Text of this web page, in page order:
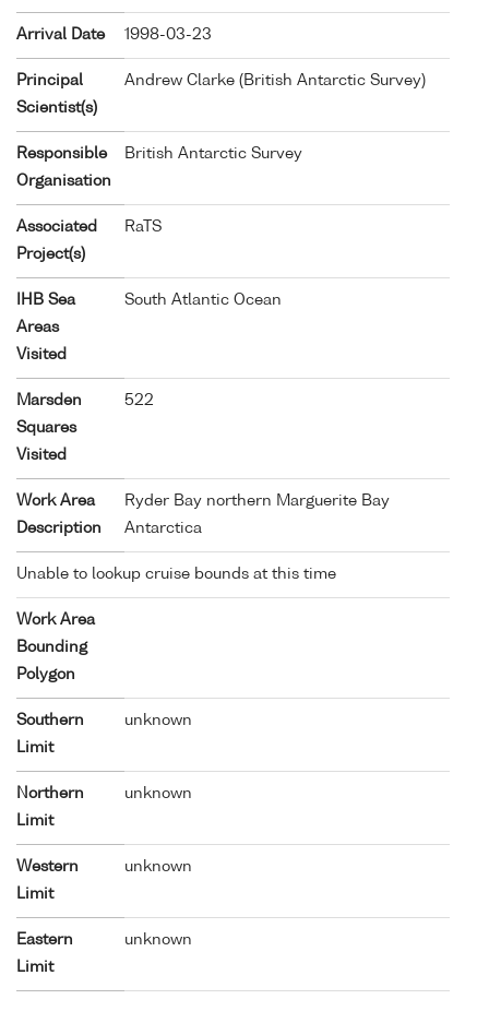
Arrival Date 1998-03-23
Principal
Scientist(s)
Andrew Clarke (British Antarctic Survey)
Responsible
Organisation
British Antarctic Survey
Associated
Project(s)
RaTS
IHB Sea
Areas
Visited
South Atlantic Ocean
Marsden
Squares
Visited
522
Work Area
Description
Ryder Bay northern Marguerite Bay
Antarctica
Unable to lookup cruise bounds at this time
Work Area
Bounding
Polygon
Southern
Limit
unknown
Northern
Limit
unknown
Western
Limit
unknown
Eastern
Limit
unknown